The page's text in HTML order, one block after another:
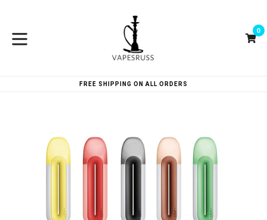
content
0
FREE SHIPPING ON ALL ORDERS